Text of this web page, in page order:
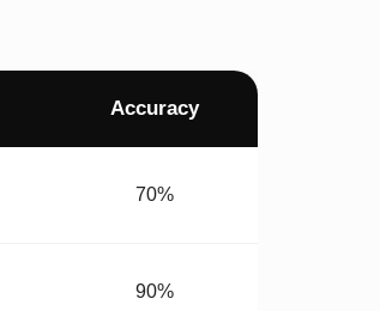
Accuracy
70%
90%